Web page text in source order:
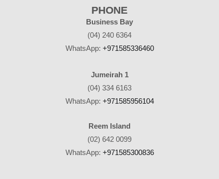
PHONE
Business Bay
(04) 240 6364
WhatsApp: +971585336460
Jumeirah 1
(04) 334 6163
WhatsApp: +971585956104
Reem Island
(02) 642 0099
WhatsApp: +971585300836